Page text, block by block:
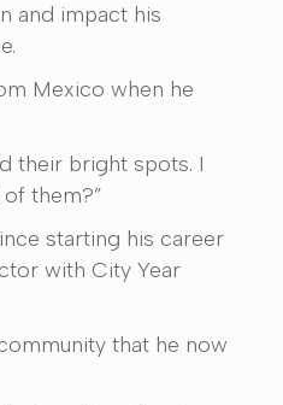
and impact his
Mexico when he
their bright spots. I
them?”
starting his career
with City Year
that he now